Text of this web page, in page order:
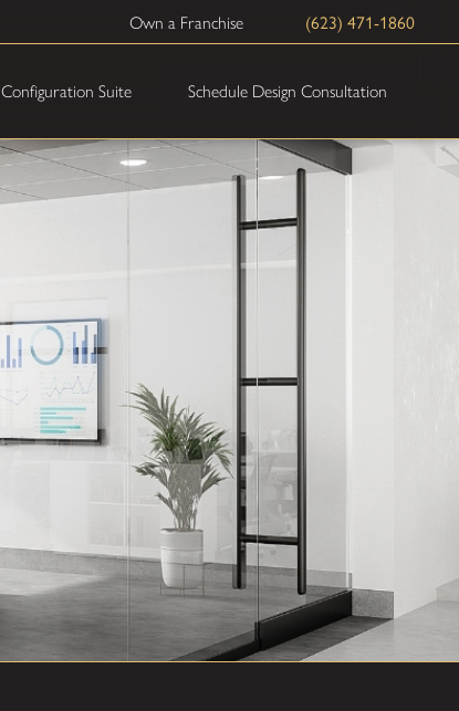
Own a Franchise (623) 471-1860
Configuration Suite Schedule Design Consultation